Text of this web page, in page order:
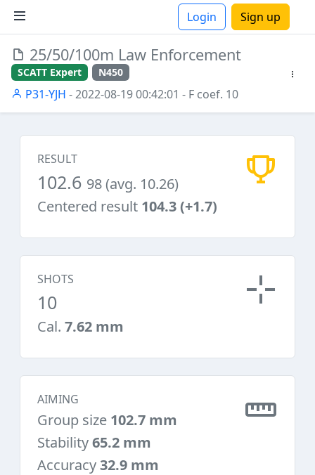
Login Sign up
25/50/100m Law Enforcement
SCATT Expert N450
P31-YJH - 2022-08-19 00:42:01 - F coef. 10
RESULT
102.6 98 (avg. 10.26)
Centered result 104.3 (+1.7)
SHOTS
10
Cal. 7.62 mm
AIMING
Group size 102.7 mm
Stability65.2 mm
Accuracy32.9 mm